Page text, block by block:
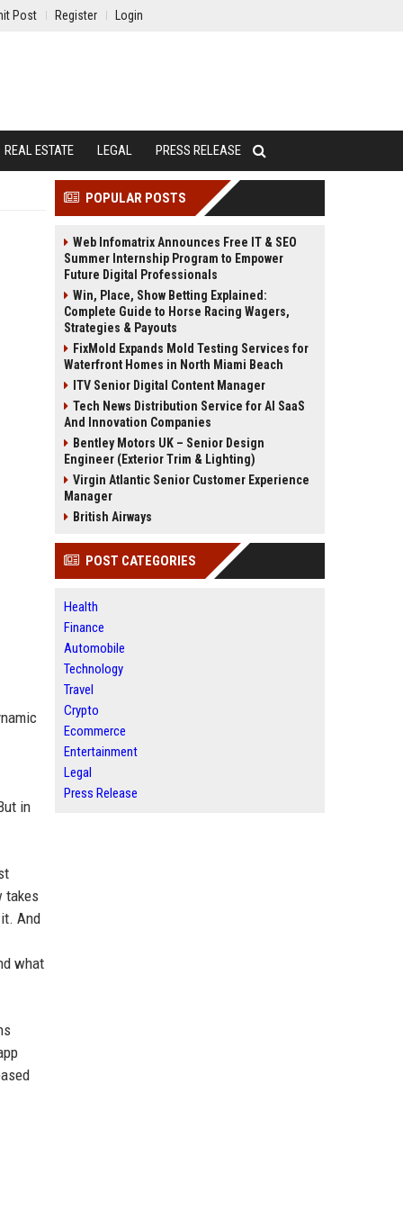
Post Register Login
REAL ESTATE LEGAL PRESS RELEASE
in
takes
And
what
POPULAR POSTS
Web Infomatrix Announces Free IT & SEO
Summer Internship Program to Empower
Future Digital Professionals
Win, Place, Show Betting Explained:
Complete Guide to Horse Racing Wagers,
Strategies & Payouts
FixMold Expands Mold Testing Services for
Waterfront Homes in North Miami Beach
ITV Senior Digital Content Manager
Tech News Distribution Service for AI SaaS
And Innovation Companies
Bentley Motors UK – Senior Design
Engineer (Exterior Trim & Lighting)
Virgin Atlantic Senior Customer Experience
Manager
British Airways
POST CATEGORIES
Health
Finance
Automobile
Technology
Travel
Crypto
Ecommerce
Entertainment
Legal
Press Release